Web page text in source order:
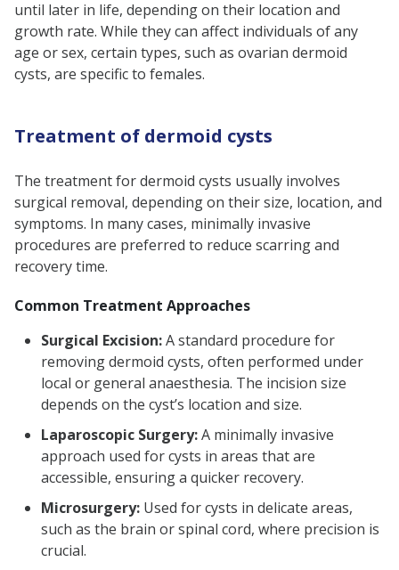
until later in life, depending on their location and
growth rate. While they can affect individuals of any
age or sex, certain types, such as ovarian dermoid
cysts, are specific to females.
Treatment of dermoid cysts
The treatment for dermoid cysts usually involves
surgical removal, depending on their size, location, and
symptoms. In many cases, minimally invasive
procedures are preferred to reduce scarring and
recovery time.
Common Treatment Approaches
Surgical Excision:A standard procedure for
removing dermoid cysts, often performed under
local or general anaesthesia. The incision size
depends on the cyst’s location and size.
Laparoscopic Surgery:A minimally invasive
approach used for cysts in areas that are
accessible, ensuring a quicker recovery.
Microsurgery: Used for cysts in delicate areas,
such as the brain or spinal cord, where precision is
crucial.